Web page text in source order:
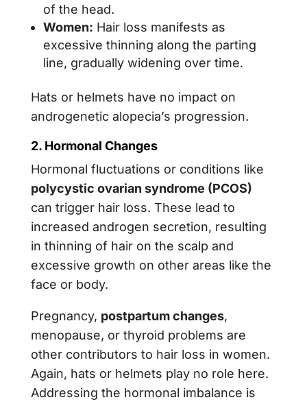
of the head.
Women: Hair loss manifests as
excessive thinning along the parting
line, gradually widening over time.
Hats or helmets have no impact on
androgenetic alopecia’s progression.
2. Hormonal Changes
Hormonal fluctuations or conditions like
polycystic ovarian syndrome (PCOS)
can trigger hair loss. These lead to
increased androgen secretion, resulting
in thinning of hair on the scalp and
excessive growth on other areas like the
face or body.
Pregnancy, postpartum changes,
menopause, or thyroid problems are
other contributors to hair loss in women.
Again, hats or helmets play no role here.
Addressing the hormonal imbalance is